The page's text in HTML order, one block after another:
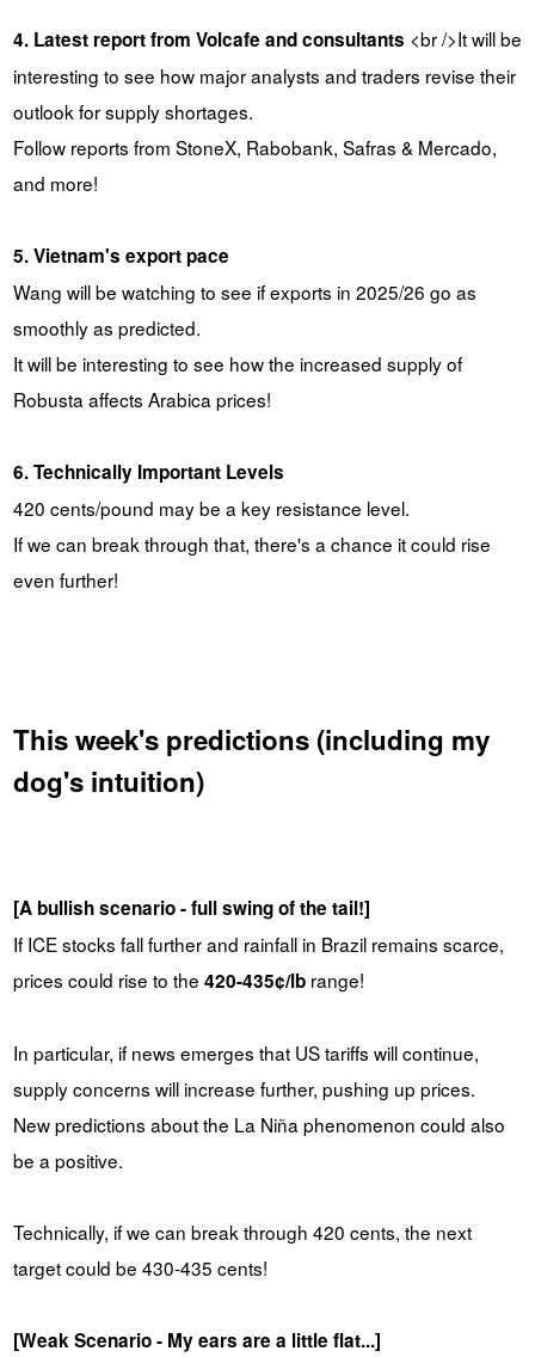
4. Latest report from Volcafe and consultants <br />It will be
interesting to see how major analysts and traders revise their
outlook for supply shortages.
Follow reports from StoneX, Rabobank, Safras & Mercado,
and more!
5. Vietnam's export pace
Wang will be watching to see if exports in 2025/26 go as
smoothly as predicted.
It will be interesting to see how the increased supply of
Robusta affects Arabica prices!
6. Technically Important Levels
420 cents/pound may be a key resistance level.
If we can break through that, there's a chance it could rise
even further!
This week's predictions (including my
dog's intuition)
[A bullish scenario - full swing of the tail!]
If ICE stocks fall further and rainfall in Brazil remains scarce,
prices could rise to the 420-435¢/lbrange!
In particular, if news emerges that US tariffs will continue,
supply concerns will increase further, pushing up prices.
New predictions about the La Niña phenomenon could also
be a positive.
Technically, if we can break through 420 cents, the next
target could be 430-435 cents!
[Weak Scenario - My ears are a little flat...]